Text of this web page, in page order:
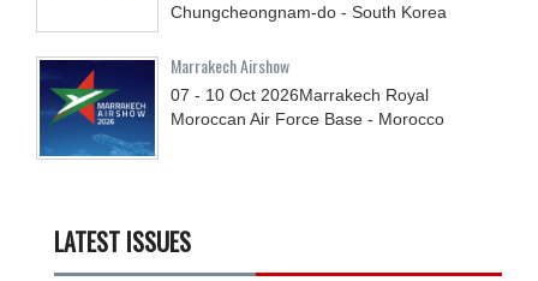
Chungcheongnam-do - South Korea
Marrakech Airshow
07 - 10 Oct 2026Marrakech Royal
Moroccan Air Force Base - Morocco
LATEST ISSUES